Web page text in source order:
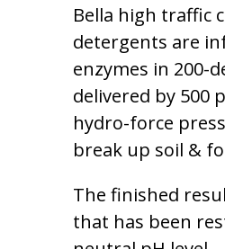
Bella high traffic
detergents are
enzymes in 200-
delivered by 500
hydro-force
break up soil &
The finished
that has been